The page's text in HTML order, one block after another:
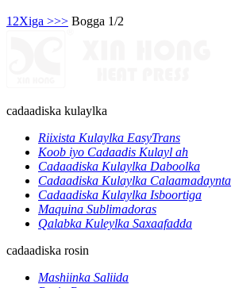
1 2Xiga >>> Bogga 1/2
cadaadiska kulaylka
Riixista Kulaylka EasyTrans
Koob iyo Cadaadis Kulayl ah
Cadaadiska Kulaylka Daboolka
Cadaadiska Kulaylka Calaamadaynta
Cadaadiska Kulaylka Isboortiga
Maquina Sublimadoras
Qalabka Kuleylka Saxaafadda
cadaadiska rosin
Mashiinka Saliida